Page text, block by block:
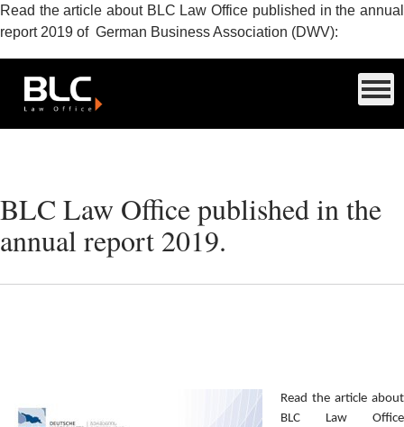
Read the article about BLC Law Office published in the annual
report 2019 of German Business Association (DWV):
BLC Law Office published in the
annual report 2019.
Read the article about
BLC Law Office